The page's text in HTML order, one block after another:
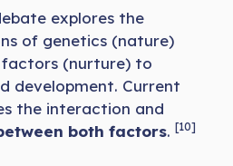
explores the
of genetics (nature)
(nurture) to
development. Current
the interaction and
both factors. [10]